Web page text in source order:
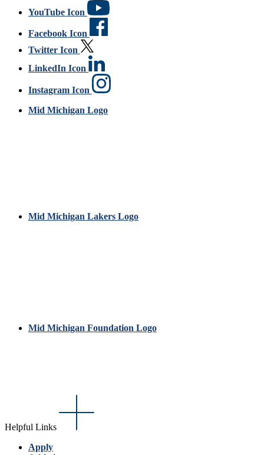
YouTube Icon
Facebook Icon
Twitter Icon
LinkedIn Icon
Instagram Icon
Mid Michigan Logo
Mid Michigan Lakers Logo
Mid Michigan Foundation Logo
Helpful Links
Apply